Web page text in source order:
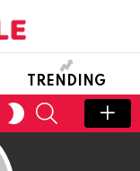
TRENDING
FOLLOW
US
SWITCH
SKIN
SEARCH